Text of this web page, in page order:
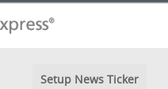
Setup News Ticker